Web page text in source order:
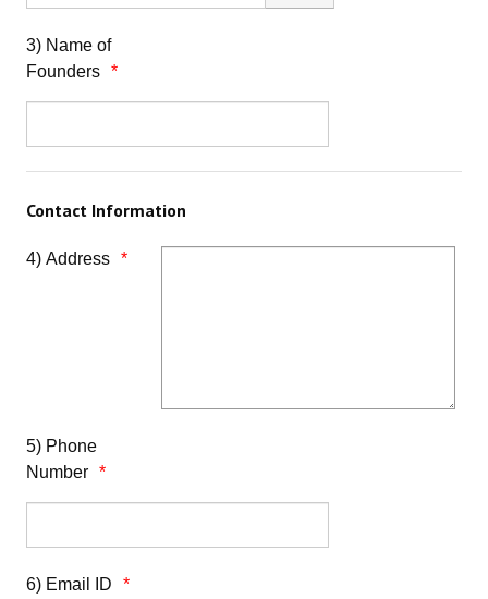
3) Name of
Founders
Contact Information
4) Address
5) Phone
Number
6) Email ID